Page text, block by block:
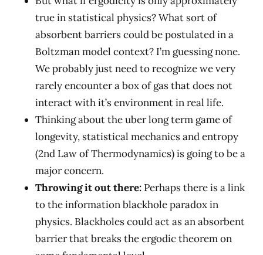
true in statistical physics? What sort of
absorbent barriers could be postulated in a
Boltzman model context? I’m guessing none.
We probably just need to recognize we very
rarely encounter a box of gas that does not
interact with it’s environment in real life.
Thinking about the uber long term game of
longevity, statistical mechanics and entropy
(2nd Law of Thermodynamics) is going to be a
major concern.
Throwing it out there: Perhaps there is a link
to the information blackhole paradox in
physics. Blackholes could act as an absorbent
barrier that breaks the ergodic theorem on